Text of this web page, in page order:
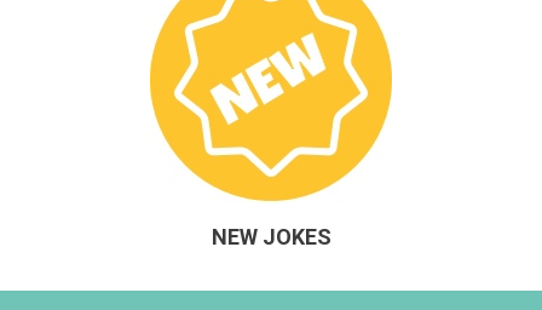
NEW JOKES